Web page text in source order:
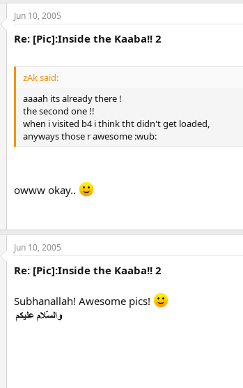
Jun 10, 2005
Re: [Pic]:Inside the Kaaba!! 2
zAk said:
aaaah its already there !
the second one !!
when i visited b4 i think tht didn't get loaded,
anyways those r awesome :wub:
owww okay..
Jun 10, 2005
Re: [Pic]:Inside the Kaaba!! 2
Subhanallah! Awesome pics!